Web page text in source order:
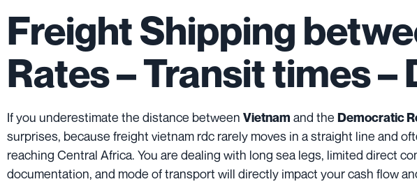
Freight Shipping
Rates – Transit times –
If you underestimate the distance between Vietnam and the Democratic
surprises, because freight vietnam rdc rarely moves in a straight line and
reaching Central Africa. You are dealing with long sea legs, limited direct
documentation, and mode of transport will directly impact your cash flow